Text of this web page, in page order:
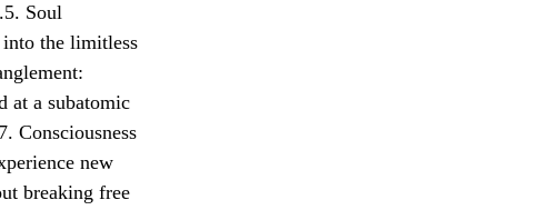
Soul
the limitless
at a subatomic
Consciousness
new
breaking free